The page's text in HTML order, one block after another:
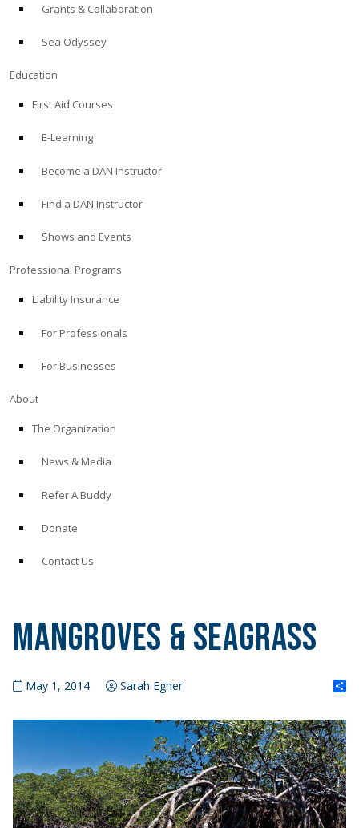
Grants & Collaboration
Sea Odyssey
Education
First Aid Courses
E-Learning
Become a DAN Instructor
Find a DAN Instructor
Shows and Events
Professional Programs
Liability Insurance
For Professionals
For Businesses
About
The Organization
News & Media
Refer A Buddy
Donate
Contact Us
Mangroves & Seagrass
May 1, 2014 Sarah Egner